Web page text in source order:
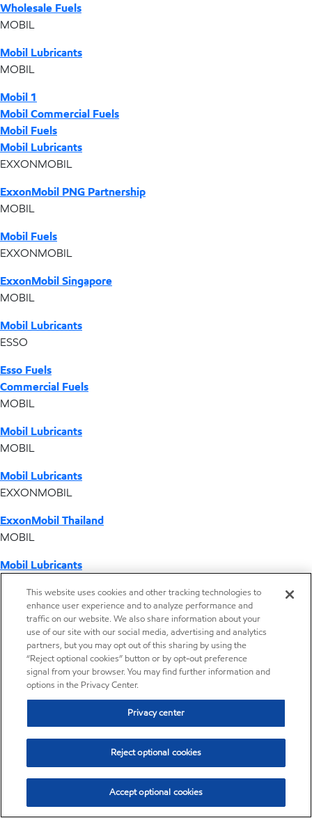
Wholesale Fuels
MOBIL
Mobil Lubricants
MOBIL
Mobil 1
Mobil Commercial Fuels
Mobil Fuels
Mobil Lubricants
EXXONMOBIL
ExxonMobil PNG Partnership
MOBIL
Mobil Fuels
EXXONMOBIL
ExxonMobil Singapore
MOBIL
Mobil Lubricants
ESSO
Esso Fuels
Commercial Fuels
MOBIL
Mobil Lubricants
MOBIL
Mobil Lubricants
EXXONMOBIL
ExxonMobil Thailand
MOBIL
Mobil Lubricants
ExxonMobil Vietnam
Desktop Global Link
Americas
Europe
Middle East / Africa
Distributor locator - Synthetic base stocks
This website uses cookies and other tracking technologies to
enhance user experience and to analyze performance and
traffic on our website. We also share information about your
use of our site with our social media, advertising and analytics
partners, but you may opt out of this sharing by using the
“Reject optional cookies” button or by opt-out preference
signal from your browser. You may find further information and
options in the Privacy Center.
Privacy center
Reject optional cookies
Accept optional cookies